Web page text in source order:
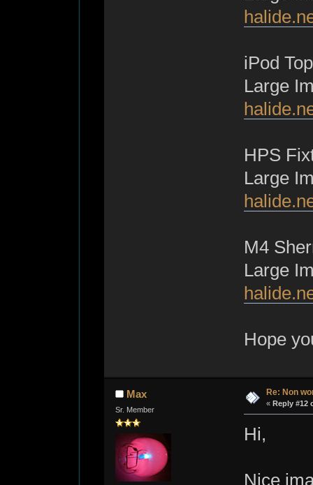
iPod
Large
HPS
Large
M4
Large
Hope
Max
Sr. Member
Re: Non
« Reply #12
Hi,
Nice